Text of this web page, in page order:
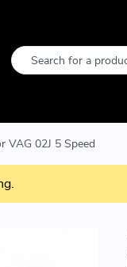
Search
VAG 02J 5 Speed